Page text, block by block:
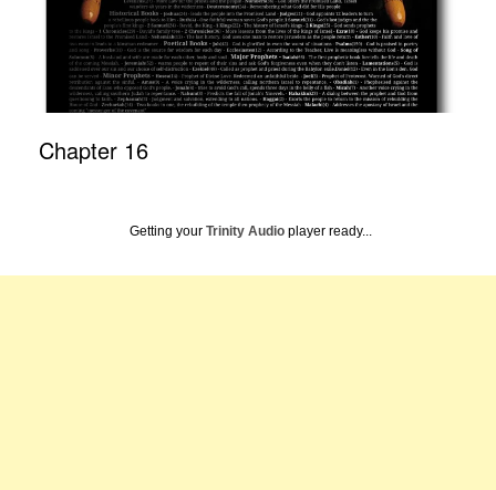
Chapter 16
Getting your Trinity Audio player ready...